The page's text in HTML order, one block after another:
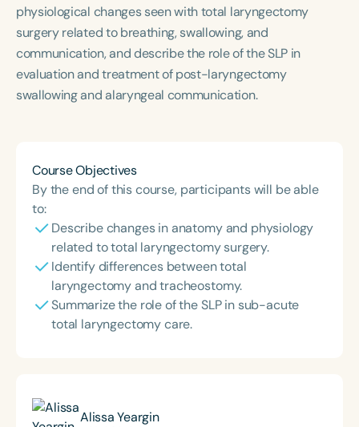
School-Aged
Young Adults Adults
Course Duration
h
physiological changes seen with total laryngectomy
surgery related to breathing, swallowing, and
communication, and describe the role of the SLP in
evaluation and treatment of post-laryngectomy
swallowing and alaryngeal communication.
Course Objectives
By the end of this course, participants will be able
to:
Describe changes in anatomy and physiology
related to total laryngectomy surgery.
Identify differences between total
laryngectomy and tracheostomy.
Summarize the role of the SLP in sub-acute
total laryngectomy care.
Alissa Yeargin